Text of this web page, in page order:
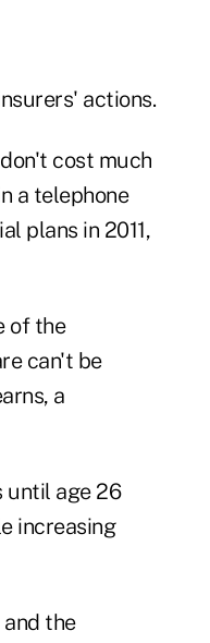
actions.
cost much
a telephone
plans in 2011,
of the
can't be
a
until age 26
increasing
the